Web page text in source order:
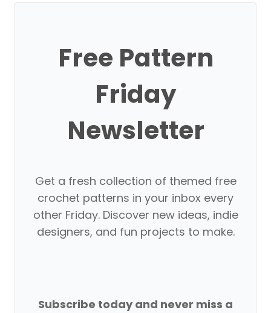
Free Pattern
Friday
Newsletter
Get a fresh collection of themed free
crochet patterns in your inbox every
other Friday. Discover new ideas, indie
designers, and fun projects to make.
Subscribe today and never miss a